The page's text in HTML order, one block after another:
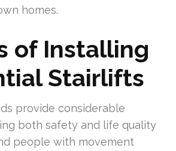
homes.
of Installing
Stairlifts
provide considerable
both safety and life quality
people with movement